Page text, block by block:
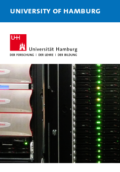
University of Hamburg